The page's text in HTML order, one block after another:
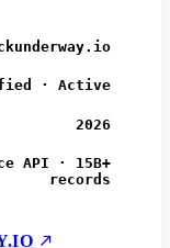
· Active
2026
API · 15B+
records